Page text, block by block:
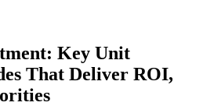
Key Unit
That Deliver ROI,